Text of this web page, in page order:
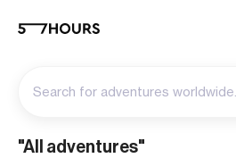
Search for adventures worldwide...
"All adventures"